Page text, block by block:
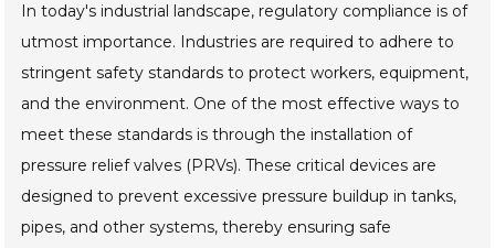
In today's industrial landscape, regulatory compliance is of
utmost importance. Industries are required to adhere to
stringent safety standards to protect workers, equipment,
and the environment. One of the most effective ways to
meet these standards is through the installation of
pressure relief valves (PRVs). These critical devices are
designed to prevent excessive pressure buildup in tanks,
pipes, and other systems, thereby ensuring safe